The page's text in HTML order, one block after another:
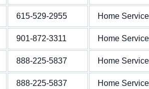
615-529-2955 Home Service
901-872-3311 Home Service
888-225-5837 Home Service
888-225-5837 Home Service